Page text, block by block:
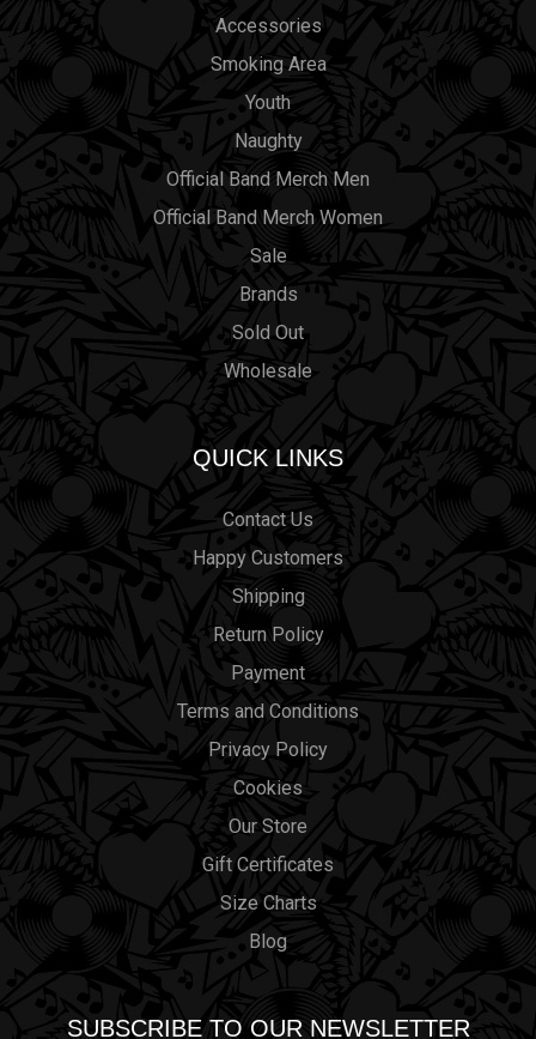
Accessories
Smoking Area
Youth
Naughty
Official Band Merch Men
Official Band Merch Women
Sale
Brands
Sold Out
Wholesale
QUICK LINKS
Contact Us
Happy Customers
Shipping
Return Policy
Payment
Terms and Conditions
Privacy Policy
Cookies
Our Store
Gift Certificates
Size Charts
Blog
SUBSCRIBE TO OUR NEWSLETTER